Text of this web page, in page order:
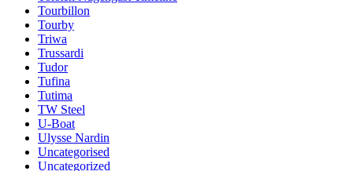
Tourbillon
Tourby
Triwa
Trussardi
Tudor
Tufina
Tutima
TW Steel
U-Boat
Ulysse Nardin
Uncategorised
Uncategorized